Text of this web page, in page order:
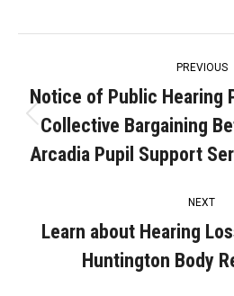
navigation
PREVIOUS
post:
Notice of Public Hearing
Collective Bargaining
Arcadia Pupil Support
NEXT
post:
Learn about Hearing
Huntington Body